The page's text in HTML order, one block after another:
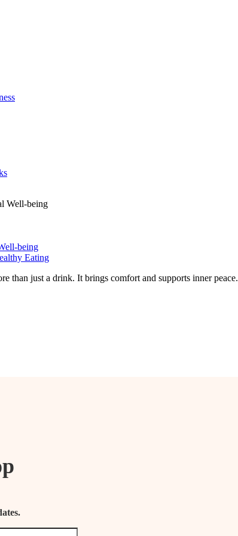
being
Eating
than just a drink. It brings comfort and supports inner